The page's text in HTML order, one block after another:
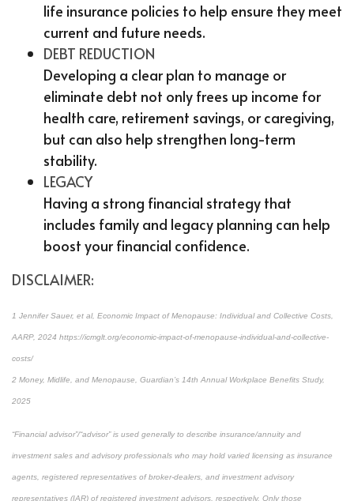
life insurance policies to help ensure they meet
current and future needs.
DEBT REDUCTION
Developing a clear plan to manage or
eliminate debt not only frees up income for
health care, retirement savings, or caregiving,
but can also help strengthen long-term
stability.
LEGACY
Having a strong financial strategy that
includes family and legacy planning can help
boost your financial confidence.
DISCLAIMER:
1 Jennifer Sauer, et al, Economic Impact of Menopause: Individual and Collective Costs,
AARP, 2024 https://icmglt.org/economic-impact-of-menopause-individual-and-collective-
costs/
2 Money, Midlife, and Menopause, Guardian’s 14th Annual Workplace Benefits Study,
2025
“Financial advisor”/“advisor” is used generally to describe insurance/annuity and
investment sales and advisory professionals who may hold varied licensing as insurance
agents, registered representatives of broker-dealers, and investment advisory
representatives (IAR) of registered investment advisors, respectively. Only those